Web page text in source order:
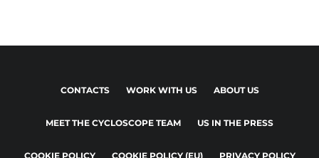
CONTACTS WORK WITH US ABOUT US
MEET THE CYCLOSCOPE TEAM US IN THE PRESS
COOKIE POLICY COOKIE POLICY (EU) PRIVACY POLICY